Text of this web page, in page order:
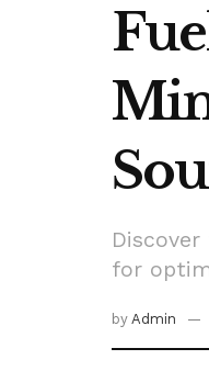
for
by Admin